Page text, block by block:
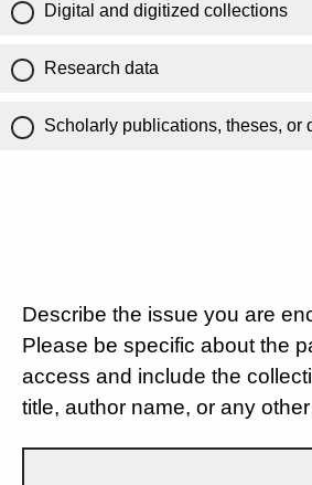
Digital and digitized collections
Research data
Scholarly publications, theses, or
Describe the issue you are
Please be specific about the
access and include the
title, author name, or any